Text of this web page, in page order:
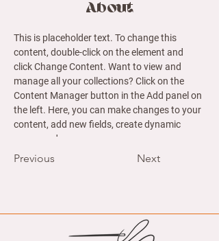
About
This is placeholder text. To change this
content, double-click on the element and
click Change Content. Want to view and
manage all your collections? Click on the
Content Manager button in the Add panel on
the left. Here, you can make changes to your
content, add new fields, create dynamic
pages and more.
Previous Next